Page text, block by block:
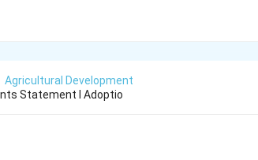
Agricultural Development
Statement I Adoptio